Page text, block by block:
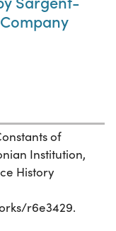
of
Institution,
History
r6e3429.